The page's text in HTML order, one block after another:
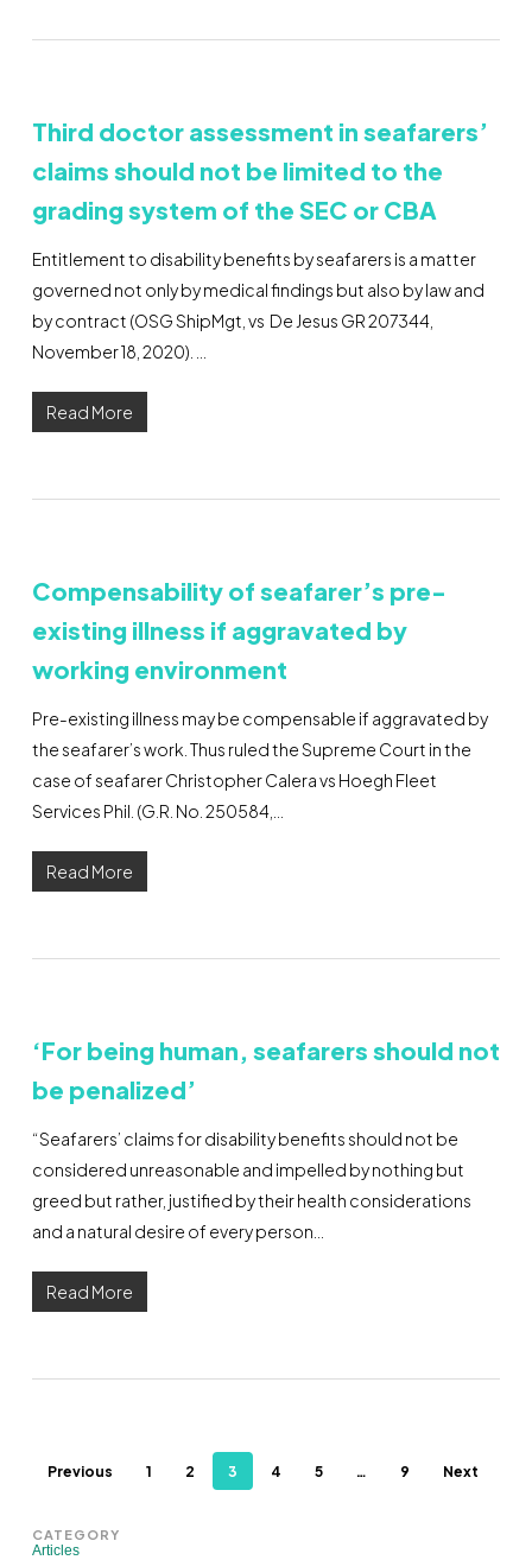
Third doctor assessment in seafarers’
claims should not be limited to the
grading system of the SEC or CBA
Entitlement to disability benefits by seafarers is a matter
governed not only by medical findings but also by law and
by contract (OSG ShipMgt, vs De Jesus GR 207344,
November 18, 2020). …
Read More
Compensability of seafarer’s pre-
existing illness if aggravated by
working environment
Pre-existing illness may be compensable if aggravated by
the seafarer’s work. Thus ruled the Supreme Court in the
case of seafarer Christopher Calera vs Hoegh Fleet
Services Phil. (G.R. No. 250584,…
Read More
‘For being human, seafarers should not
be penalized’
“Seafarers’ claims for disability benefits should not be
considered unreasonable and impelled by nothing but
greed but rather, justified by their health considerations
and a natural desire of every person…
Read More
Previous 1 2 3 4 5 … 9 Next
CATEGORY
Articles